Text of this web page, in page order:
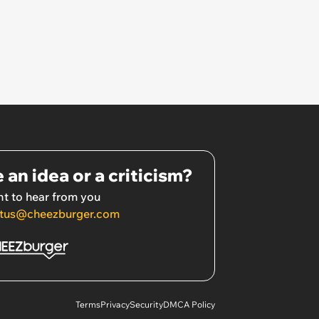
an idea or a criticism?
to hear from you
TermsPrivacySecurityDMCA Policy